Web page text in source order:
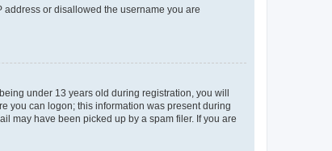
or disallowed the username you are
under 13 years old during registration, you will
you can logon; this information was present during
may have been picked up by a spam filer. If you are